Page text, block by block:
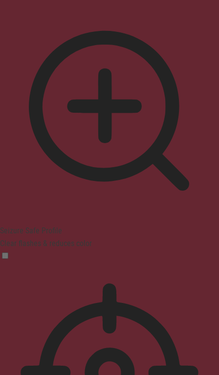
Seizure Safe Profile
Clear flashes & reduces color